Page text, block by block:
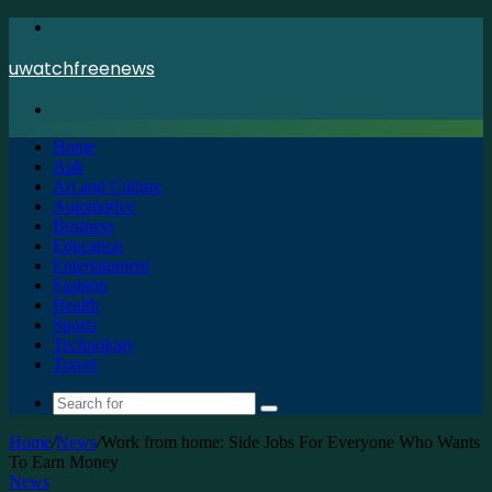
uwatchfreenews
Home
Apk
Art and Culture
Automotive
Business
Education
Entertainment
Fashion
Health
Sports
Technology
Travel
Search
for
Home/News/Work from home: Side Jobs For Everyone Who Wants
To Earn Money
News